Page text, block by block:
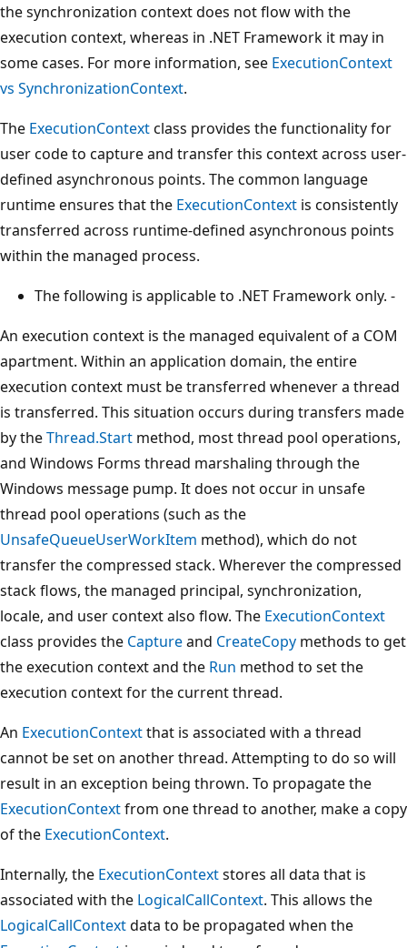
the synchronization context does not flow with the
execution context, whereas in .NET Framework it may in
some cases. For more information, see ExecutionContext
vs SynchronizationContext.
The ExecutionContextclass provides the functionality for
user code to capture and transfer this context across user-
defined asynchronous points. The common language
runtime ensures that the ExecutionContext is consistently
transferred across runtime-defined asynchronous points
within the managed process.
The following is applicable to .NET Framework only. -
An execution context is the managed equivalent of a COM
apartment. Within an application domain, the entire
execution context must be transferred whenever a thread
is transferred. This situation occurs during transfers made
by theThread.Start method, most thread pool operations,
and Windows Forms thread marshaling through the
Windows message pump. It does not occur in unsafe
thread pool operations (such as the
UnsafeQueueUserWorkItem method), which do not
transfer the compressed stack. Wherever the compressed
stack flows, the managed principal, synchronization,
locale, and user context also flow. The ExecutionContext
class provides the Captureand CreateCopy methods to get
the execution context and the Run method to set the
execution context for the current thread.
An ExecutionContextthat is associated with a thread
cannot be set on another thread. Attempting to do so will
result in an exception being thrown. To propagate the
ExecutionContextfrom one thread to another, make a copy
of the ExecutionContext.
Internally, the ExecutionContextstores all data that is
associated with the LogicalCallContext. This allows the
LogicalCallContextdata to be propagated when the